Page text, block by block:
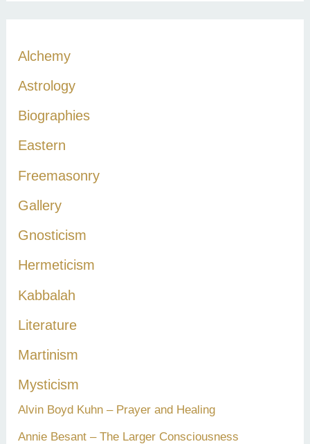
f
o
r
Alchemy
Astrology
Biographies
Eastern
Freemasonry
Gallery
Gnosticism
Hermeticism
Kabbalah
Literature
Martinism
Mysticism
Alvin Boyd Kuhn – Prayer and Healing
Annie Besant – The Larger Consciousness